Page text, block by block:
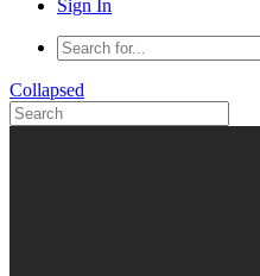
Sign In
Collapsed